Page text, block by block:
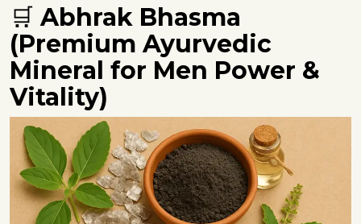
🛒 Abhrak Bhasma
(Premium Ayurvedic
Mineral for Men Power &
Vitality)